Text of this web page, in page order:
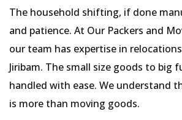
The household shifting, if done
and patience. At Our Packers and
our team has expertise in
Jiribam. The small size goods to big
handled with ease. We understand
is more than moving goods.